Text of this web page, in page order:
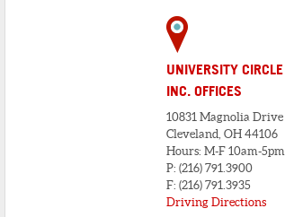
UNIVERSITY CIRCLE
INC. OFFICES
10831 Magnolia Drive
Cleveland, OH 44106
Hours: M-F 10am-5pm
P: (216) 791.3900
F: (216) 791.3935
Driving Directions